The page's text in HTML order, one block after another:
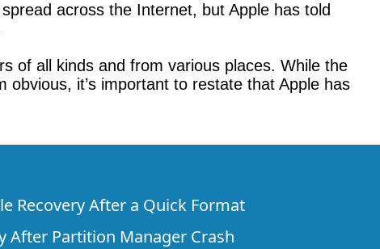
across the Internet, but Apple has told
of all kinds and from various places. While the
it’s important to restate that Apple has
Recovery After a Quick Format
After Partition Manager Crash